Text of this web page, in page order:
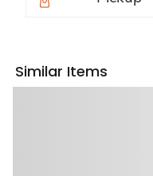
Similar Items